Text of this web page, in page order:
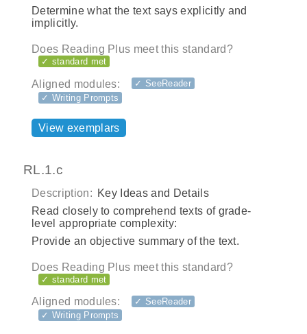
Determine what the text says explicitly and
implicitly.
Does Reading Plus meet this standard?
✓ standard met
Aligned modules:
✓ SeeReader
✓ Writing Prompts
View exemplars
RL.1.c
Description: Key Ideas and Details
Read closely to comprehend texts of grade-
level appropriate complexity:
Provide an objective summary of the text.
Does Reading Plus meet this standard?
✓ standard met
Aligned modules:
✓ SeeReader
✓ Writing Prompts